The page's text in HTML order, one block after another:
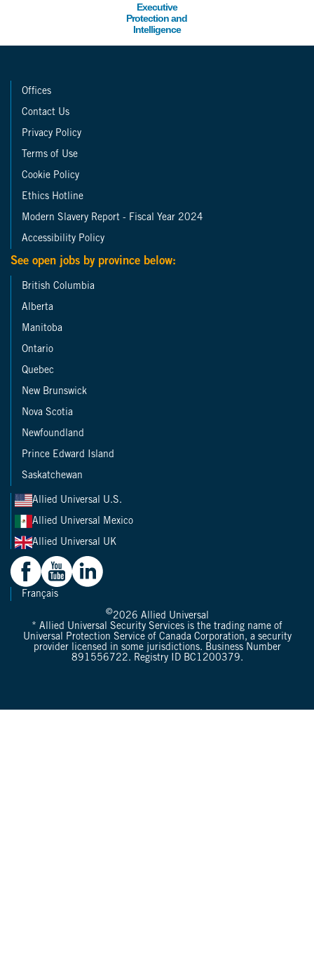
Executive
Protection and
Intelligence
Offices
Contact Us
Privacy Policy
Terms of Use
Cookie Policy
Ethics Hotline
Modern Slavery Report - Fiscal Year 2024
Accessibility Policy
See open jobs by province below:
British Columbia
Alberta
Manitoba
Ontario
Quebec
New Brunswick
Nova Scotia
Newfoundland
Prince Edward Island
Saskatchewan
Allied Universal U.S.
Allied Universal Mexico
Allied Universal UK
Français
©2026 Allied Universal
* Allied Universal Security Services is the trading name of
Universal Protection Service of Canada Corporation, a security
provider licensed in some jurisdictions. Business Number
891556722. Registry ID BC1200379.